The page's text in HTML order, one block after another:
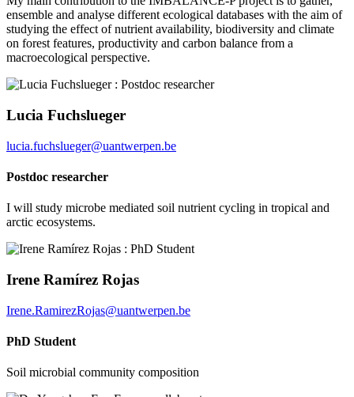
ensemble and analyse different ecological databases with the aim of
studying the effect of nutrient availability, biodiversity and climate
on forest features, productivity and carbon balance from a
macroecological perspective.
Lucia Fuchslueger
lucia.fuchslueger@uantwerpen.be
Postdoc researcher
I will study microbe mediated soil nutrient cycling in tropical and
arctic ecosystems.
Irene Ramírez Rojas
Irene.RamirezRojas@uantwerpen.be
PhD Student
Soil microbial community composition